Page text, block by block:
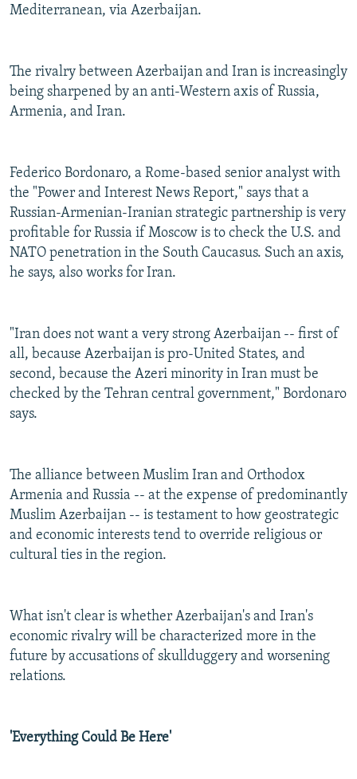
Mediterranean, via Azerbaijan.
The rivalry between Azerbaijan and Iran is increasingly
being sharpened by an anti-Western axis of Russia,
Armenia, and Iran.
Federico Bordonaro, a Rome-based senior analyst with
the "Power and Interest News Report," says that a
Russian-Armenian-Iranian strategic partnership is very
profitable for Russia if Moscow is to check the U.S. and
NATO penetration in the South Caucasus. Such an axis,
he says, also works for Iran.
"Iran does not want a very strong Azerbaijan -- first of
all, because Azerbaijan is pro-United States, and
second, because the Azeri minority in Iran must be
checked by the Tehran central government," Bordonaro
says.
The alliance between Muslim Iran and Orthodox
Armenia and Russia -- at the expense of predominantly
Muslim Azerbaijan -- is testament to how geostrategic
and economic interests tend to override religious or
cultural ties in the region.
What isn't clear is whether Azerbaijan's and Iran's
economic rivalry will be characterized more in the
future by accusations of skullduggery and worsening
relations.
'Everything Could Be Here'